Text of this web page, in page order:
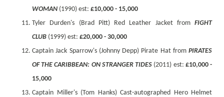
WOMAN (1990) est: £10,000 - 15,000
Tyler Durden's (Brad Pitt) Red Leather Jacket from FIGHT
CLUB (1999) est: £20,000 - 30,000
Captain Jack Sparrow's (Johnny Depp) Pirate Hat from PIRATES
OF THE CARIBBEAN: ON STRANGER TIDES (2011) est: £10,000 -
15,000
Captain Miller's (Tom Hanks) Cast-autographed Hero Helmet